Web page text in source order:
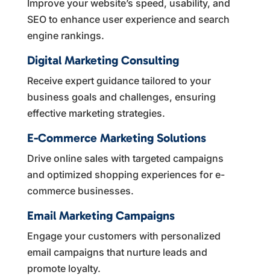
Improve your website’s speed, usability, and
SEO to enhance user experience and search
engine rankings.
Digital Marketing Consulting
Receive expert guidance tailored to your
business goals and challenges, ensuring
effective marketing strategies.
E-Commerce Marketing Solutions
Drive online sales with targeted campaigns
and optimized shopping experiences for e-
commerce businesses.
Email Marketing Campaigns
Engage your customers with personalized
email campaigns that nurture leads and
promote loyalty.